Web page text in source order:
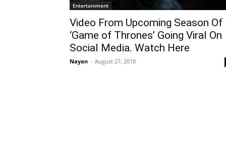
Entertainment
Video From Upcoming Season Of
‘Game of Thrones’ Going Viral On
Social Media. Watch Here
Nayan - August 27, 2018